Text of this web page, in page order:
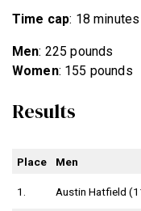
Time cap: 18 minutes
Men: 225 pounds
Women: 155 pounds
Results
Place Men
1. Austin Hatfield